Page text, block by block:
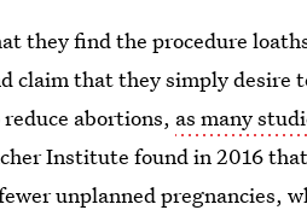
they find the procedure
that they simply desire
abortions, as many
Institute found in 2016
unplanned pregnancies,